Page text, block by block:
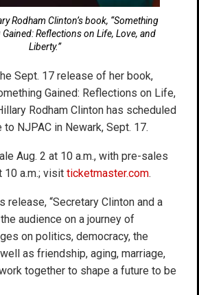
Rodham Clinton’s book, “Something
Reflections on Life, Love, and
Liberty.”
Sept. 17 release of her book,
Gained: Reflections on Life,
Rodham Clinton has scheduled
NJPAC in Newark, Sept. 17.
Aug. 2 at 10 a.m., with pre-sales
10 a.m.; visit ticketmaster.com.
release, “Secretary Clinton and a
audience on a journey of
on politics, democracy, the
as friendship, aging, marriage,
together to shape a future to be